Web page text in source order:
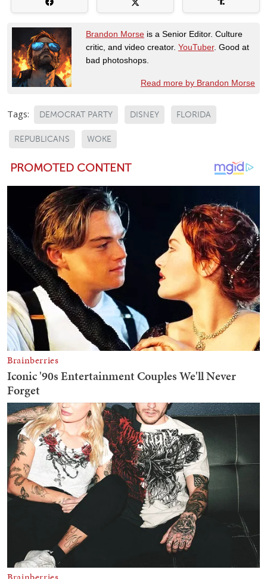
Brandon Morse is a Senior Editor. Culture
critic, and video creator. YouTuber. Good at
bad photoshops.
Read more by Brandon Morse
Tags: DEMOCRAT PARTY DISNEY FLORIDA
REPUBLICANS WOKE